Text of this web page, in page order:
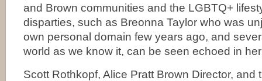
and Brown communities and the LGBTQ+
disparties, such as Breonna Taylor who was
own personal domain few years ago, and
world as we know it, can be seen echoed in
Scott Rothkopf, Alice Pratt Brown Director, and